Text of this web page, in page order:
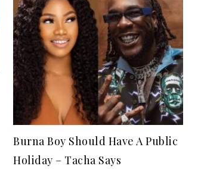
Burna Boy Should Have A Public
Holiday – Tacha Says